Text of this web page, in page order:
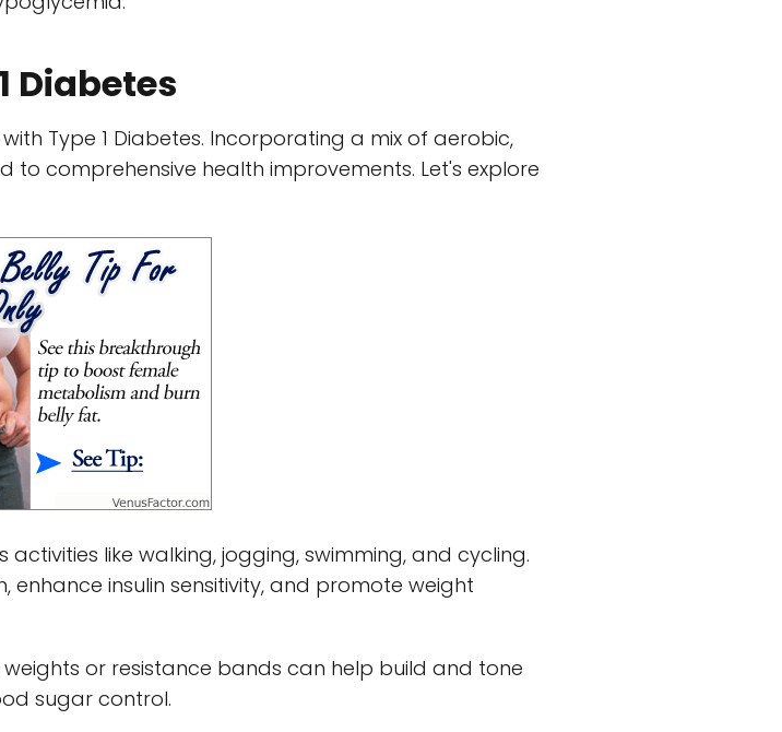
Diabetes
Type 1 Diabetes. Incorporating a mix of aerobic,
to comprehensive health improvements. Let's explore
activities like walking, jogging, swimming, and cycling.
insulin sensitivity, and promote weight
weights or resistance bands can help build and tone
sugar control.